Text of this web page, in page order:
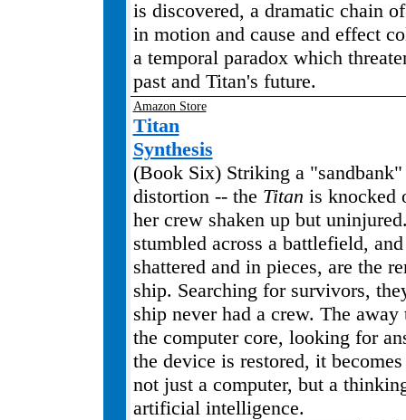
is discovered, a dramatic chain
in motion and cause and effect
a temporal paradox which
past and Titan's future.
Amazon Store
Titan
Synthesis
(Book Six) Striking a
distortion -- the Titan is knocked
her crew shaken up but
stumbled across a battlefield,
shattered and in pieces, are the
ship. Searching for survivors,
ship never had a crew. The away
the computer core, looking for
the device is restored, it
not just a computer, but a
artificial intelligence.